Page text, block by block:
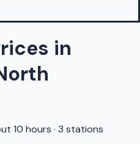
in
10 hours · 3 stations